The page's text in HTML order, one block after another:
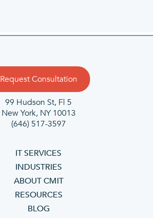
Request Consultation
99 Hudson St, Fl 5
New York, NY 10013
(646) 517-3597
IT SERVICES
INDUSTRIES
ABOUT CMIT
RESOURCES
BLOG